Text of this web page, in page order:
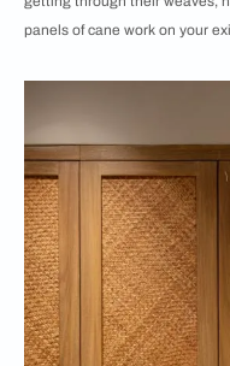
panels of cane work on your